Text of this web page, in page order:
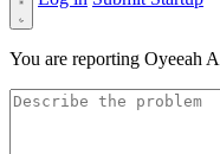
You are reporting Oyeeah